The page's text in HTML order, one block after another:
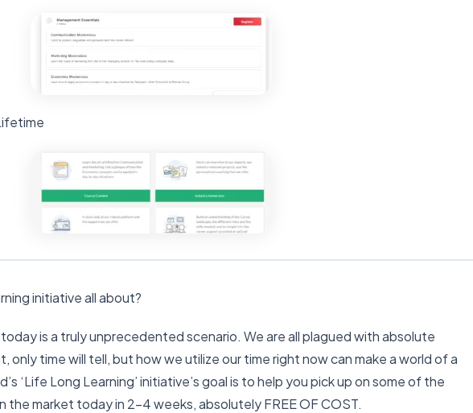
initiative all about?
is a truly unprecedented scenario. We are all plagued with absolute
only time will tell, but how we utilize our time right now can make a world of a
‘Life Long Learning’ initiative’s goal is to help you pick up on some of the
the market today in 2-4 weeks, absolutely FREE OF COST.